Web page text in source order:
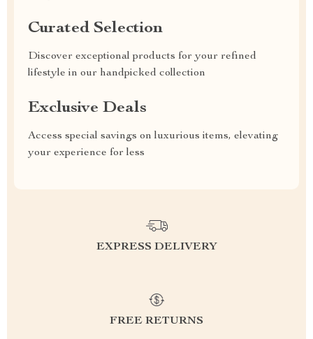
Curated Selection
Discover exceptional products for your refined
lifestyle in our handpicked collection
Exclusive Deals
Access special savings on luxurious items, elevating
your experience for less
EXPRESS DELIVERY
FREE RETURNS